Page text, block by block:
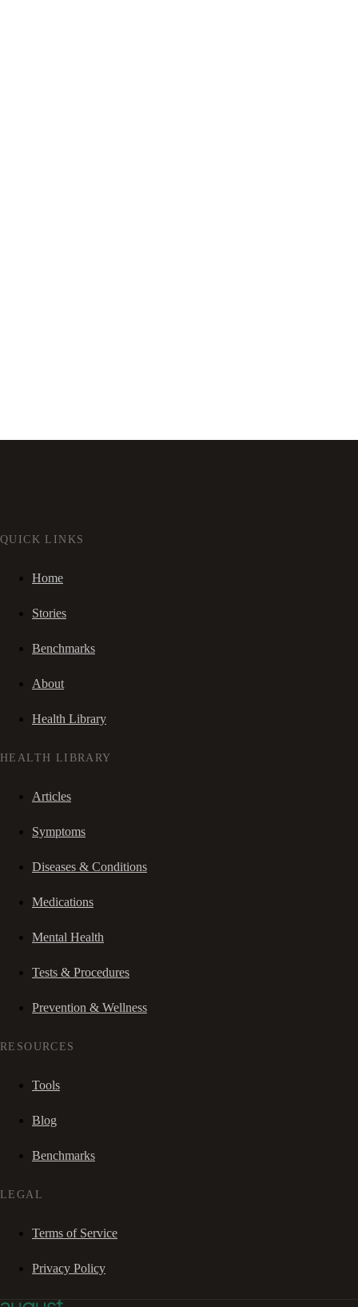
QUICK LINKS
Home
Stories
Benchmarks
About
Health Library
HEALTH LIBRARY
Articles
Symptoms
Diseases & Conditions
Medications
Mental Health
Tests & Procedures
Prevention & Wellness
RESOURCES
Tools
Blog
Benchmarks
LEGAL
Terms of Service
Privacy Policy